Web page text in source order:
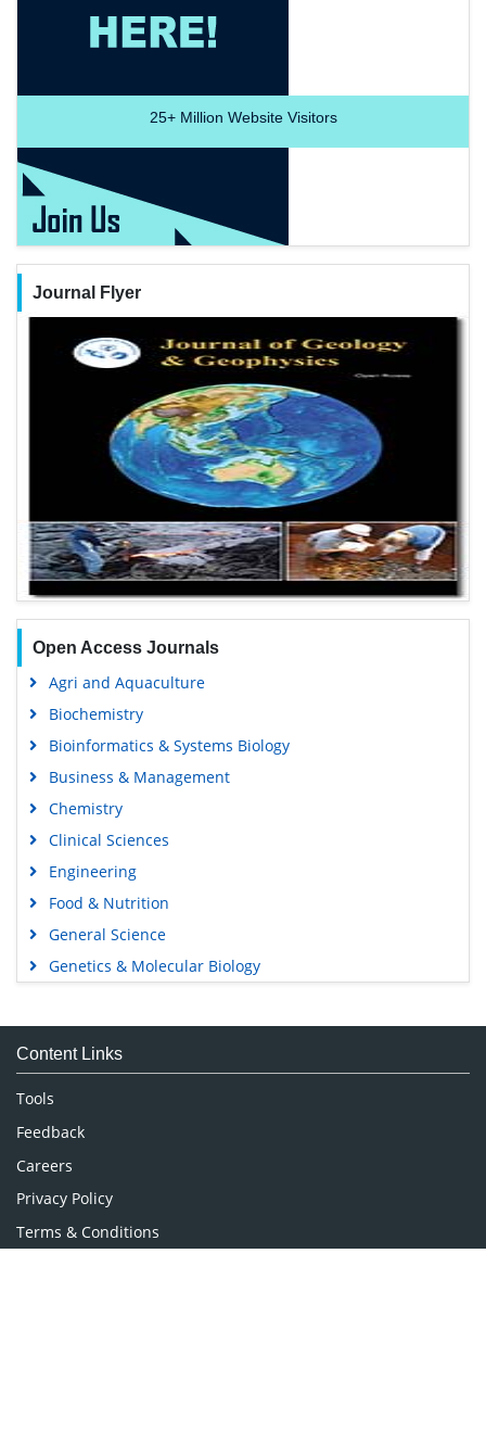
25+Million Website Visitors
Journal Flyer
Open Access Journals
Agri and Aquaculture
Biochemistry
Bioinformatics & Systems Biology
Business & Management
Chemistry
Clinical Sciences
Engineering
Food & Nutrition
General Science
Genetics & Molecular Biology
Medical Sciences
Neuroscience & Psychology
Nursing & Health Care
Pharmaceutical Sciences
Content Links
Tools
Feedback
Careers
Privacy Policy
Terms & Conditions